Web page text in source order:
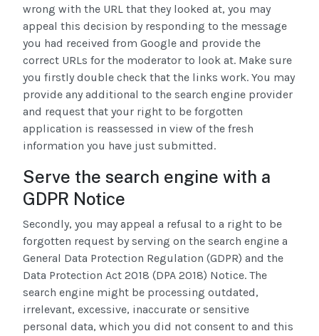
wrong with the URL that they looked at, you may
appeal this decision by responding to the message
you had received from Google and provide the
correct URLs for the moderator to look at. Make sure
you firstly double check that the links work. You may
provide any additional to the search engine provider
and request that your right to be forgotten
application is reassessed in view of the fresh
information you have just submitted.
Serve the search engine with a
GDPR Notice
Secondly, you may appeal a refusal to a right to be
forgotten request by serving on the search engine a
General Data Protection Regulation (GDPR) and the
Data Protection Act 2018 (DPA 2018) Notice. The
search engine might be processing outdated,
irrelevant, excessive, inaccurate or sensitive
personal data, which you did not consent to and this